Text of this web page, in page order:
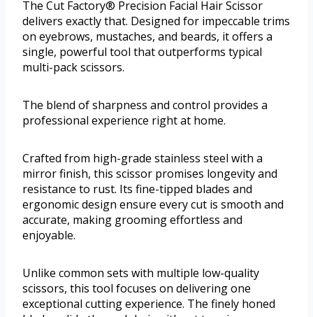
The Cut Factory® Precision Facial Hair Scissor
delivers exactly that. Designed for impeccable trims
on eyebrows, mustaches, and beards, it offers a
single, powerful tool that outperforms typical
multi-pack scissors.
The blend of sharpness and control provides a
professional experience right at home.
Crafted from high-grade stainless steel with a
mirror finish, this scissor promises longevity and
resistance to rust. Its fine-tipped blades and
ergonomic design ensure every cut is smooth and
accurate, making grooming effortless and
enjoyable.
Unlike common sets with multiple low-quality
scissors, this tool focuses on delivering one
exceptional cutting experience. The finely honed